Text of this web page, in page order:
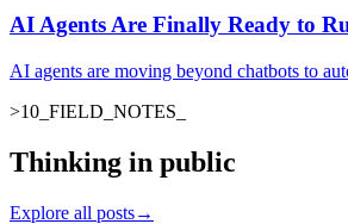
AI Agents Are Finally Ready to
AI agents are moving beyond chatbots to
>10 FIELD_NOTES
Thinking in public
Explore all posts→